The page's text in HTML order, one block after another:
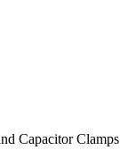
Capacitor Clamps